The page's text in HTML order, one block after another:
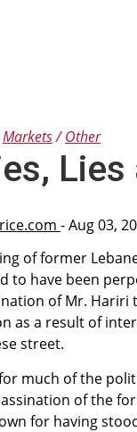
Markets Other
- Aug 03,
of former
to have been
of Mr.
as a result of
street.
much of the
of the
for having